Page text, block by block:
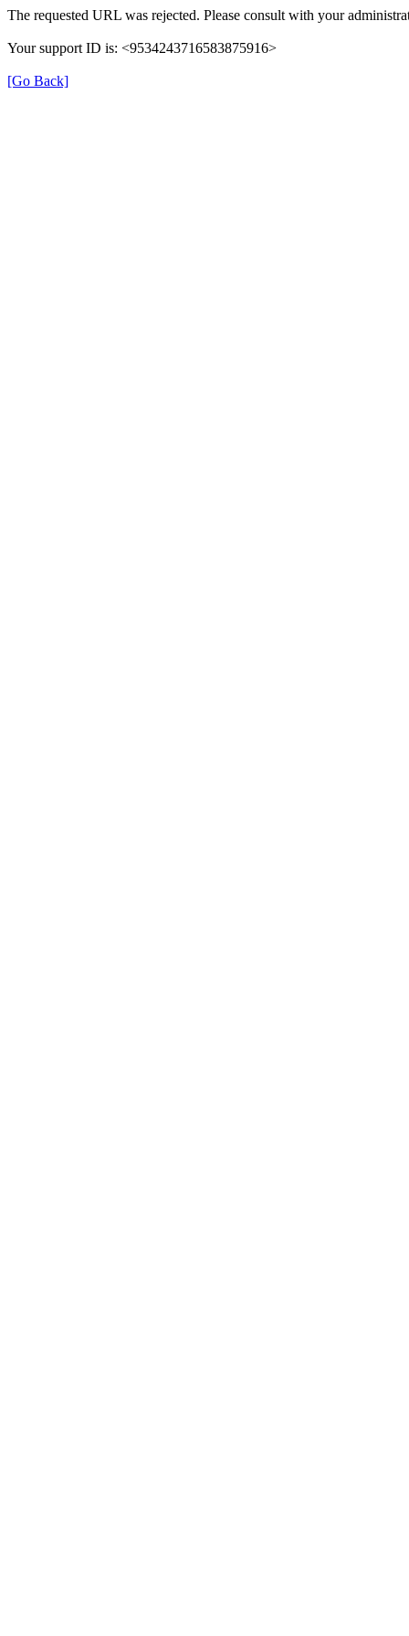
The requested URL was rejected. Please consult with your
Your support ID is: <9534243716583875916>
[Go Back]